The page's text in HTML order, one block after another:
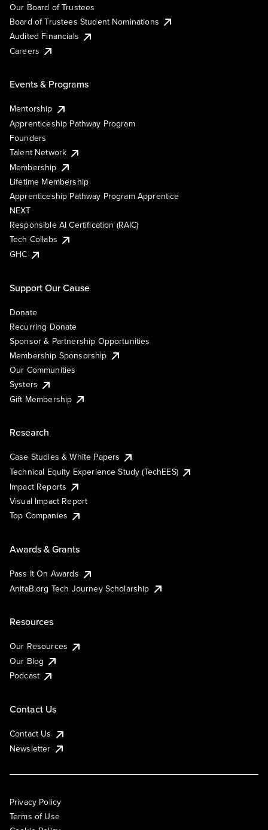
Our Board of Trustees
Board of Trustees Student Nominations
Audited Financials
Careers
Events & Programs
Mentorship
Apprenticeship Pathway Program
Founders
Talent Network
Membership
Lifetime Membership
Apprenticeship Pathway Program Apprentice
NEXT
Responsible AI Certification (RAIC)
Tech Collabs
GHC
Support Our Cause
Donate
Recurring Donate
Sponsor & Partnership Opportunities
Membership Sponsorship
Our Communities
Systers
Gift Membership
Research
Case Studies & White Papers
Technical Equity Experience Study (TechEES)
Impact Reports
Visual Impact Report
Top Companies
Awards & Grants
Pass It On Awards
AnitaB.org Tech Journey Scholarship
Resources
Our Resources
Our Blog
Podcast
Contact Us
Contact Us
Newsletter
Privacy Policy
Terms of Use